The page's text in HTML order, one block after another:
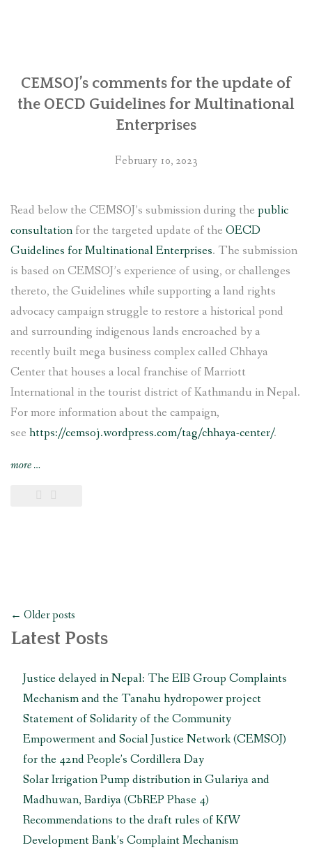
Chhaya
Center
in
government”
CEMSOJ’s comments for the update of
the OECD Guidelines for Multinational
Enterprises
February 10, 2023
Read below the CEMSOJ’s submission during the public
consultation for the targeted update of the OECD
Guidelines for Multinational Enterprises. The submission
is based on CEMSOJ’s experience of using, or challenges
thereto, the Guidelines while supporting a land rights
advocacy campaign struggle to restore a historical pond
and surrounding indigenous lands encroached by a
recently built mega business complex called Chhaya
Center that houses a local franchise of Marriott
International in the tourist district of Kathmandu in Nepal.
For more information about the campaign,
see https://cemsoj.wordpress.com/tag/chhaya-center/.
more“CEMSOJ’s
for
for
Multinational
Enterprises”
…
Posts
navigation
← Older posts
Latest Posts
Justice delayed in Nepal: The EIB Group Complaints
Mechanism and the Tanahu hydropower project
Statement of Solidarity of the Community
Empowerment and Social Justice Network (CEMSOJ)
for the 42nd People’s Cordillera Day
Solar Irrigation Pump distribution in Gulariya and
Madhuwan, Bardiya (CbREP Phase 4)
Recommendations to the draft rules of KfW
Development Bank’s Complaint Mechanism